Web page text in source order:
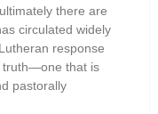
there are
circulated widely
response
truth—one that is
pastorally